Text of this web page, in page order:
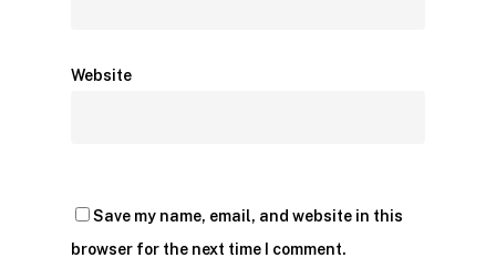
Website
Save my name, email, and website in this
browser for the next time I comment.